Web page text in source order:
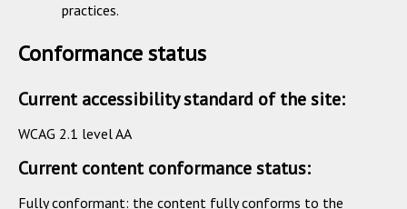
practices.
Conformance status
Current accessibility standard of the site:
WCAG 2.1 level AA
Current content conformance status:
Fully conformant: the content fully conforms to the